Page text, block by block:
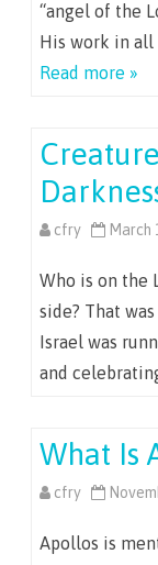
“angel of the
His work in
Read more »
cfry March
Who is on the
side? That
Israel was
and
What Is
cfry
Apollos is